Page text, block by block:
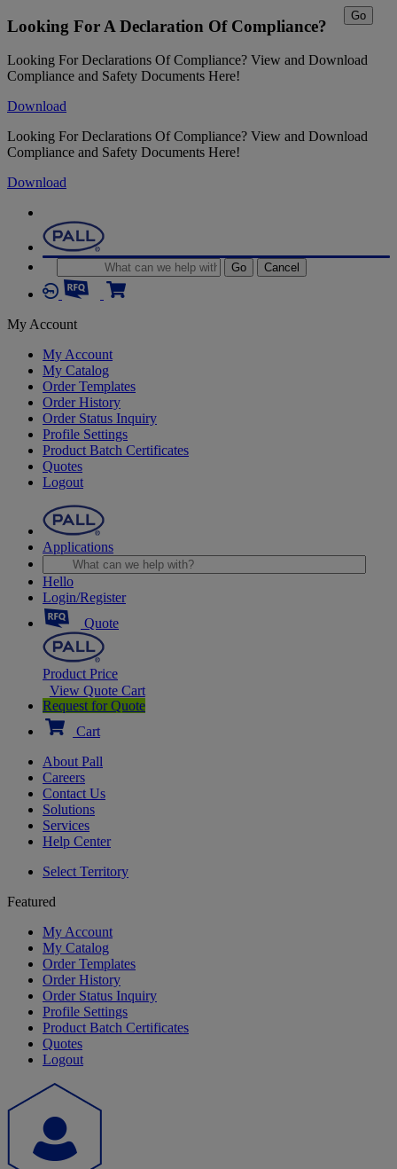
Looking For A Declaration Of Compliance?
Looking For Declarations Of Compliance? View and Download
Compliance and Safety Documents Here!
Download
Looking For Declarations Of Compliance? View and Download
Compliance and Safety Documents Here!
Download
Go Cancel
My Account
My Account
My Catalog
Order Templates
Order History
Order Status Inquiry
Profile Settings
Product Batch Certificates
Quotes
Logout
Applications
Go
Hello
Login/Register
Quote
Product Price
View Quote Cart
Request for Quote
Cart
About Pall
Careers
Contact Us
Solutions
Services
Help Center
Select Territory
Featured
My Account
My Catalog
Order Templates
Order History
Order Status Inquiry
Profile Settings
Product Batch Certificates
Quotes
Logout